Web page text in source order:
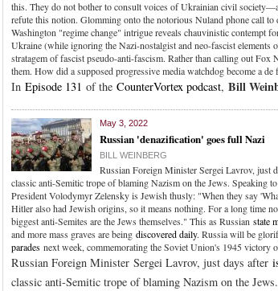
this. They do not bother to consult voices of Ukrainian civil
refute this notion. Glomming onto the notorious Nuland phone call
Washington "regime change" intrigue reveals chauvinistic contempt
Ukraine (while ignoring the Nazi-nostalgist and neo-fascist elements
stratagem of fascist pseudo-anti-fascism. Rather than calling out
them. How did a supposed progressive media watchdog become a
In Episode 131 of the CounterVortex podcast, Bill
May 3, 2022
Russian 'denazification' goes full Nazi
BILL WEINBERG
Russian Foreign Minister Sergei Lavrov, just
classic anti-Semitic trope of blaming Nazism on the Jews. Speaking
President Volodymyr Zelensky is Jewish thusly: "When they say
Hitler also had Jewish origins, so it means nothing. For a long time
biggest anti-Semites are the Jews themselves." This as Russian state
and more mass graves are being discovered daily. Russia will be
parades next week, commemorating the Soviet Union's 1945 victory
Russian Foreign Minister Sergei Lavrov, just days after
classic anti-Semitic trope of blaming Nazism on the Jews.